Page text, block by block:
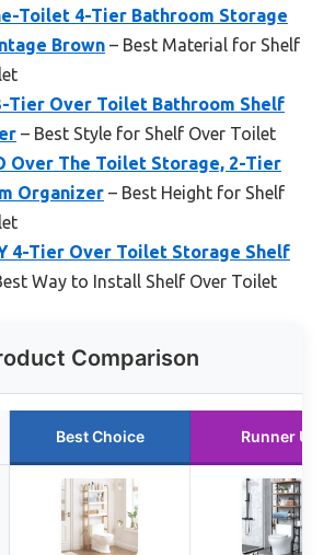
Toilet 4-Tier Bathroom Storage
Brown – Best Material for Shelf
Tier Over Toilet Bathroom Shelf
– Best Style for Shelf Over Toilet
Over The Toilet Storage, 2-Tier
Organizer – Best Height for Shelf
4-Tier Over Toilet Storage Shelf
Way to Install Shelf Over Toilet
Comparison
Best Choice Runner Up